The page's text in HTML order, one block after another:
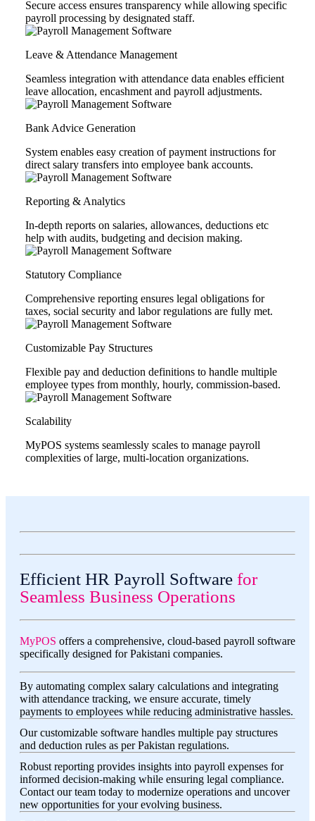
Secure access ensures transparency while allowing specific
payroll processing by designated staff.
Leave & Attendance Management
Seamless integration with attendance data enables efficient
leave allocation, encashment and payroll adjustments.
Bank Advice Generation
System enables easy creation of payment instructions for
direct salary transfers into employee bank accounts.
Reporting & Analytics
In-depth reports on salaries, allowances, deductions etc
help with audits, budgeting and decision making.
Statutory Compliance
Comprehensive reporting ensures legal obligations for
taxes, social security and labor regulations are fully met.
Customizable Pay Structures
Flexible pay and deduction definitions to handle multiple
employee types from monthly, hourly, commission-based.
Scalability
MyPOS systems seamlessly scales to manage payroll
complexities of large, multi-location organizations.
Efficient HR Payroll Software for
Seamless Business Operations
MyPOS offers a comprehensive, cloud-based payroll software
specifically designed for Pakistani companies.
By automating complex salary calculations and integrating
with attendance tracking, we ensure accurate, timely
payments to employees while reducing administrative hassles.
Our customizable software handles multiple pay structures
and deduction rules as per Pakistan regulations.
Robust reporting provides insights into payroll expenses for
informed decision-making while ensuring legal compliance.
Contact our team today to modernize operations and uncover
new opportunities for your evolving business.